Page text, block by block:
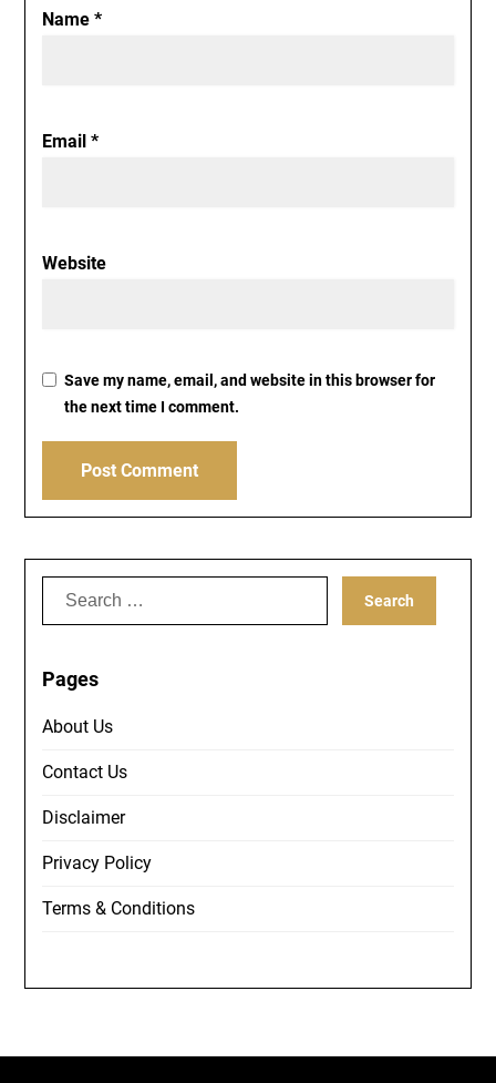
Name*
Email*
Website
Save my name, email, and website in this browser for
the next time I comment.
Search
Pages
About Us
Contact Us
Disclaimer
Privacy Policy
Terms & Conditions